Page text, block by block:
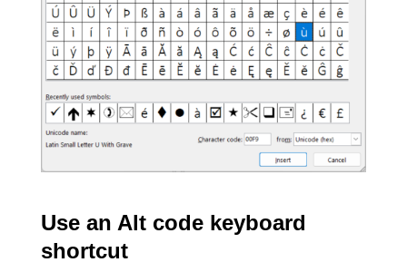
Use an Alt code keyboard
shortcut